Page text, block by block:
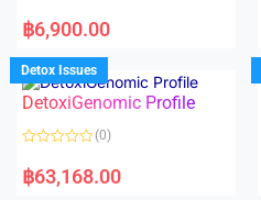
a
t
d
0
o
u
f
฿6,900.00
Detox Issues
DetoxiGenomic Profile
a
t
(0)
฿63,168.00